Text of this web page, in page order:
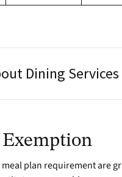
Dining Services
plan requirement are